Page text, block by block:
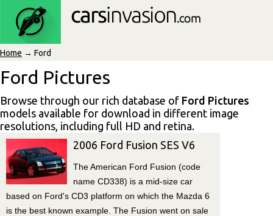
Home → Ford
Ford Pictures
Browse through our rich database of Ford Pictures
models available for download in different image
resolutions, including full HD and retina.
2006 Ford Fusion SES V6
The American Ford Fusion (code
name CD338) is a mid-size car
based on Ford's CD3 platform on which the Mazda 6
is the best known example. The Fusion went on sale